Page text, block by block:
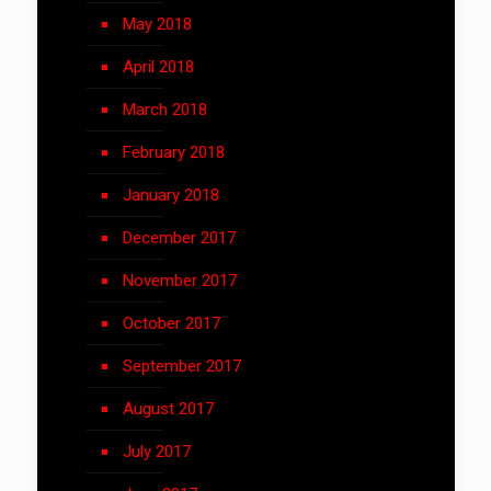
May 2018
April 2018
March 2018
February 2018
January 2018
December 2017
November 2017
October 2017
September 2017
August 2017
July 2017